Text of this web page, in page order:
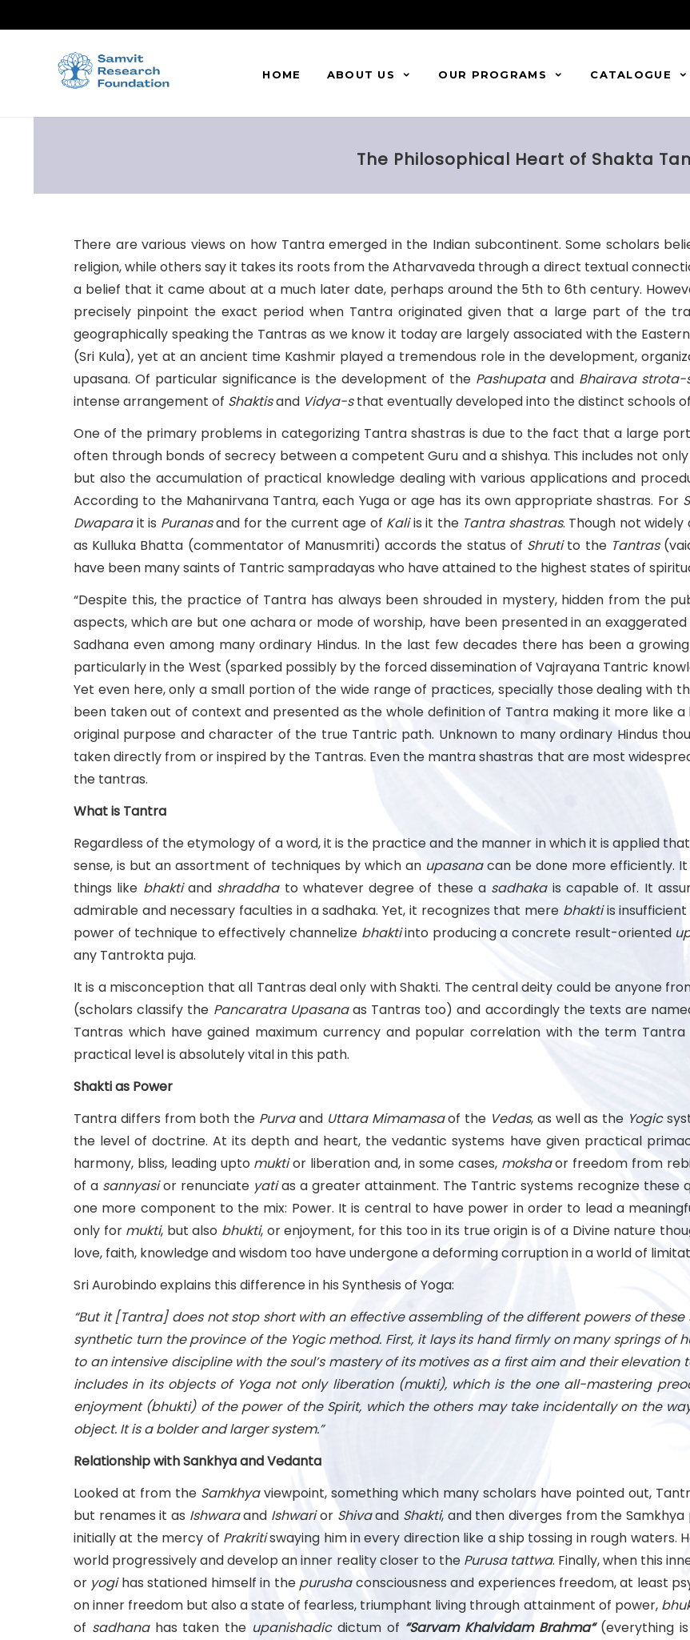
HOME ABOUT US OUR PROGRAMS CATALOGUE
The Philosophical Heart of Shakta
There are various views on how Tantra emerged in the Indian subcontinent. Some scholars
religion, while others say it takes its roots from the Atharvaveda through a direct textual
a belief that it came about at a much later date, perhaps around the 5th to 6th century.
precisely pinpoint the exact period when Tantra originated given that a large part of the
geographically speaking the Tantras as we know it today are largely associated with the
(Sri Kula), yet at an ancient time Kashmir played a tremendous role in the development,
upasana. Of particular significance is the development of the Pashupataand Bhairava strota-
intense arrangement of Shaktisand Vidya-sthat eventually developed into the distinct schools
One of the primary problems in categorizing Tantra shastras is due to the fact that a large
often through bonds of secrecy between a competent Guru and a shishya. This includes not
but also the accumulation of practical knowledge dealing with various applications and
According to the Mahanirvana Tantra, each Yuga or age has its own appropriate shastras. For
Dwaparait is Puranasand for the current age of Kaliis it the Tantra shastras. Though not
as Kulluka Bhatta (commentator of Manusmriti) accords the status of Shrutito the Tantras
have been many saints of Tantric sampradayas who have attained to the highest states of
“Despite this, the practice of Tantra has always been shrouded in mystery, hidden from the
aspects, which are but one achara or mode of worship, have been presented in an
Sadhana even among many ordinary Hindus. In the last few decades there has been a
particularly in the West (sparked possibly by the forced dissemination of Vajrayana Tantric
Yet even here, only a small portion of the wide range of practices, specially those dealing with
been taken out of context and presented as the whole definition of Tantra making it more like
original purpose and character of the true Tantric path. Unknown to many ordinary Hindus
taken directly from or inspired by the Tantras. Even the mantra shastras that are most
the tantras.
What is Tantra
Regardless of the etymology of a word, it is the practice and the manner in which it is applied
sense, is but an assortment of techniques by which an upasanacan be done more efficiently.
things like bhaktiand shraddhato whatever degree of these a sadhakais capable of. It
admirable and necessary faculties in a sadhaka. Yet, it recognizes that mere bhaktiis
power of technique to effectively channelize bhaktiinto producing a concrete result-oriented
any Tantrokta puja.
It is a misconception that all Tantras deal only with Shakti. The central deity could be anyone
(scholars classify the Pancaratra Upasanaas Tantras too) and accordingly the texts are
Tantras which have gained maximum currency and popular correlation with the term
practical level is absolutely vital in this path.
Shakti as Power
Tantra differs from both the Purvaand Uttara Mimamasaof the Vedas, as well as the Yogic
the level of doctrine. At its depth and heart, the vedantic systems have given practical
harmony, bliss, leading upto muktior liberation and, in some cases, mokshaor freedom from
of a sannyasior renunciate yatias a greater attainment. The Tantric systems recognize these
one more component to the mix: Power. It is central to have power in order to lead a
only for mukti, but also bhukti, or enjoyment, for this too in its true origin is of a Divine nature
love, faith, knowledge and wisdom too have undergone a deforming corruption in a world of
Sri Aurobindo explains this difference in his Synthesis of Yoga:
“But it [Tantra] does not stop short with an effective assembling of the different powers of
synthetic turn the province of the Yogic method. First, it lays its hand firmly on many springs of
to an intensive discipline with the soul’s mastery of its motives as a first aim and their
includes in its objects of Yoga not only liberation (mukti), which is the one all-mastering
enjoyment (bhukti) of the power of the Spirit, which the others may take incidentally on the
object. It is a bolder and larger system.”
Relationship with Sankhya and Vedanta
Looked at from the Samkhyaviewpoint, something which many scholars have pointed out,
but renames it as Ishwaraand Ishwarior Shivaand Shakti, and then diverges from the
initially at the mercy of Prakritiswaying him in every direction like a ship tossing in rough
world progressively and develop an inner reality closer to the Purusa tattwa. Finally, when this
or yogihas stationed himself in the purushaconsciousness and experiences freedom, at least
on inner freedom but also a state of fearless, triumphant living through attainment of power,
of sadhanahas taken the upanishadicdictum of “Sarvam Khalvidam Brahma“(everything